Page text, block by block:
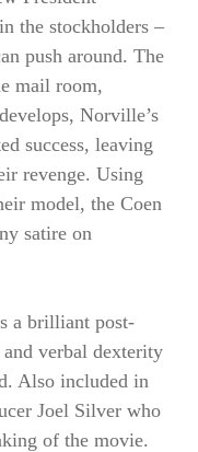
the stockholders –
push around. The
mail room,
Norville’s
success, leaving
revenge. Using
model, the Coen
satire on
a brilliant post-
verbal dexterity
Also included in
Joel Silver who
of the movie.